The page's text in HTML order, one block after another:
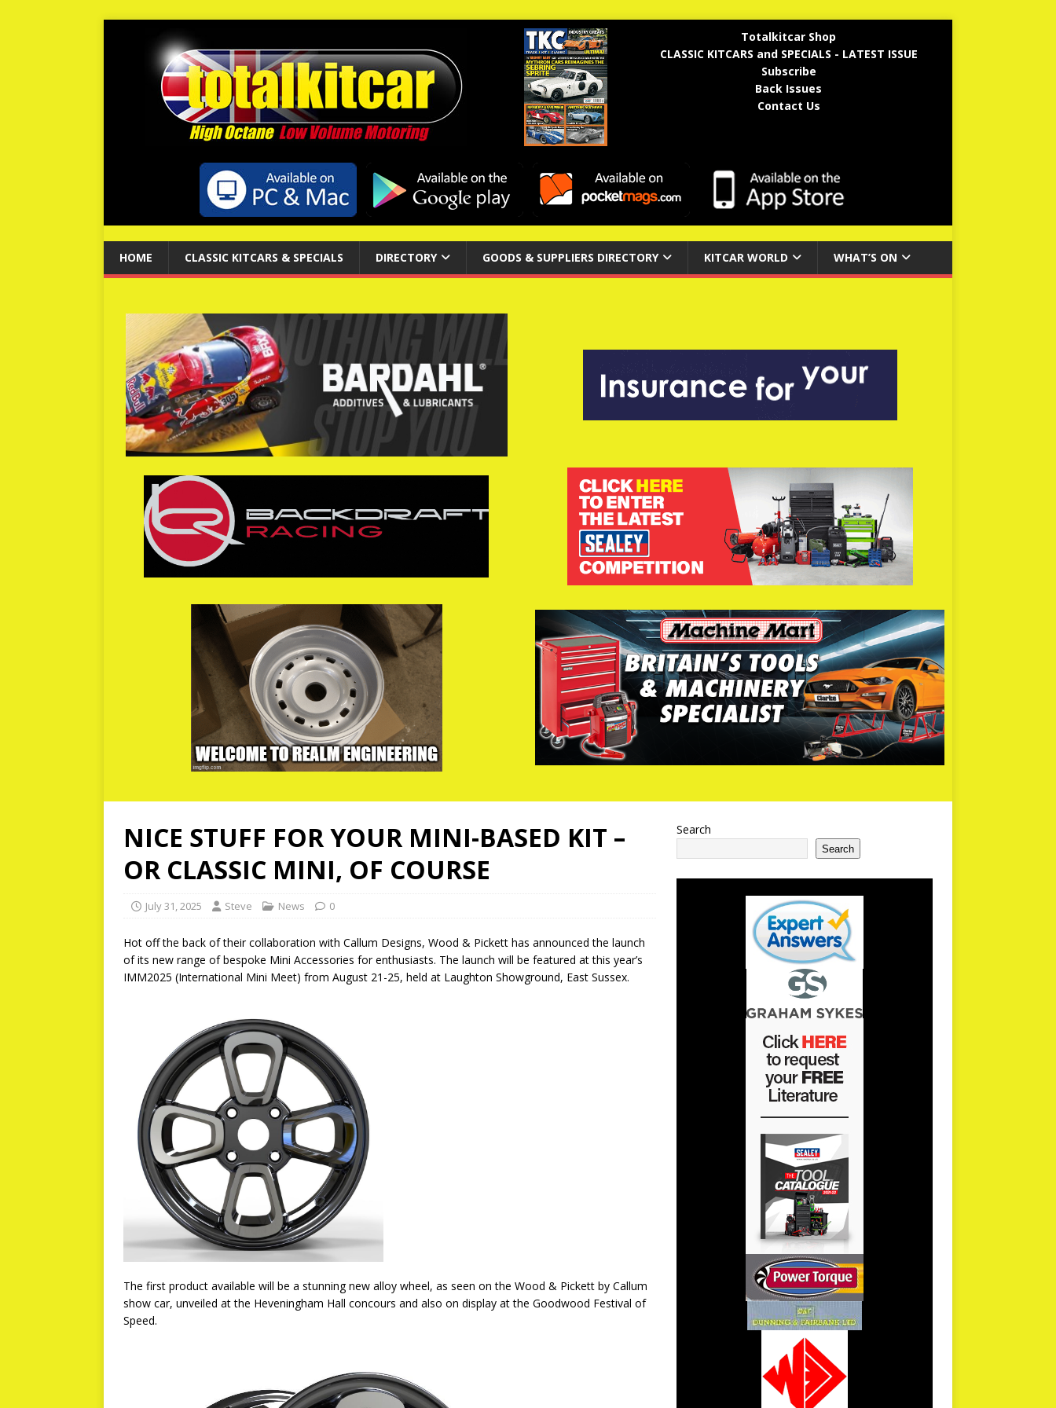
Totalkitcar Shop
CLASSIC KITCARS and SPECIALS - LATEST ISSUE
Subscribe
Back Issues
Contact Us
HOME CLASSIC KITCARS & SPECIALS DIRECTORY GOODS & SUPPLIERS DIRECTORY KITCAR WORLD WHAT’S ON
NICE STUFF FOR YOUR MINI-BASED KIT –
OR CLASSIC MINI, OF COURSE
July 31, 2025 Steve News 0
Hot off the back of their collaboration with Callum Designs, Wood & Pickett has announced the launch
of its new range of bespoke Mini Accessories for enthusiasts. The launch will be featured at this year’s
IMM2025 (International Mini Meet) from August 21-25, held at Laughton Showground, East Sussex.
The first product available will be a stunning new alloy wheel, as seen on the Wood & Pickett by Callum
show car, unveiled at the Heveningham Hall concours and also on display at the Goodwood Festival of
Speed.
Search
Search